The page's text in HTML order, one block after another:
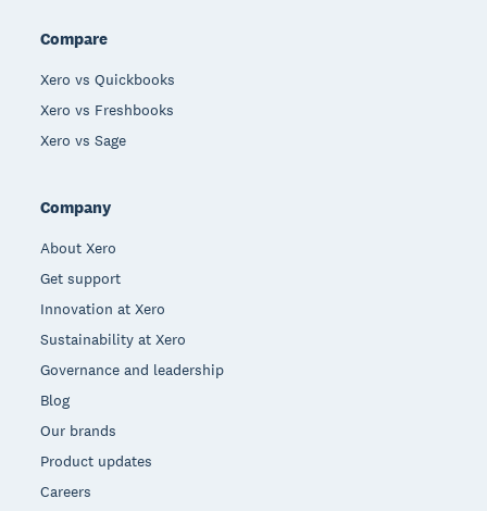
Compare
Xero vs Quickbooks
Xero vs Freshbooks
Xero vs Sage
Company
About Xero
Get support
Innovation at Xero
Sustainability at Xero
Governance and leadership
Blog
Our brands
Product updates
Careers